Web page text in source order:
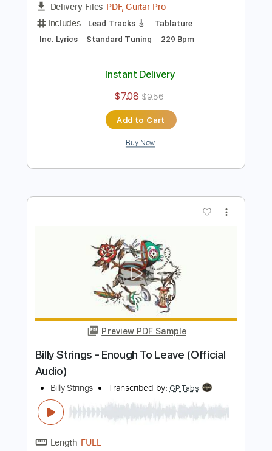
Preview PDF Sample
Billy Strings - This Old World (Official
Audio)
Transcribed by:
Inc. Lyrics
Standard Tuning 229 Bpm
$7.08 $9.56
Add to Cart
Buy Now